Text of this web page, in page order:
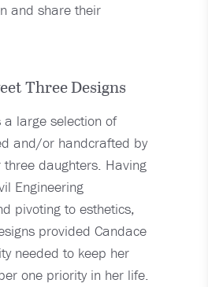
and share their
Three Designs
a large selection of
and/or handcrafted by
daughters. Having
Engineering
pivoting to esthetics,
provided Candace
needed to keep her
one priority in her life.